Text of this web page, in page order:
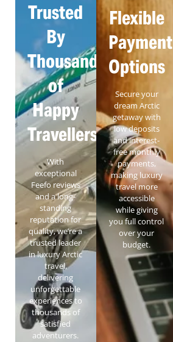
Trusted
By
Thousands
of
Happy
Travellers
With
exceptional
Feefo reviews
and a long-
standing
reputation for
quality, we’re a
trusted leader
in luxury Arctic
travel,
delivering
unforgettable
experiences to
thousands of
satisfied
adventurers.
Flexible
Payment
Options
Secure your
dream Arctic
getaway with
low deposits
and interest-
free monthly
payments,
making luxury
travel more
accessible
while giving
you full control
over your
budget.